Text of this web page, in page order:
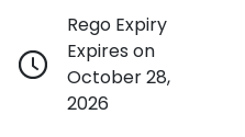
Rego Expiry
Expires on
October 28,
2026